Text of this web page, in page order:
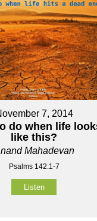
7, 2014
do when life
like this?
Mahadevan
Psalms 142:1-7
Listen